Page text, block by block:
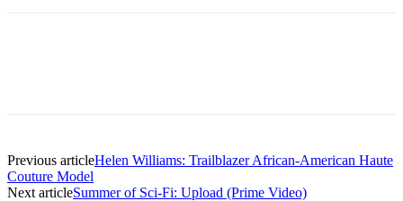
Previous articleHelen Williams: Trailblazer African-American Haute
Couture Model
Next articleSummer of Sci-Fi: Upload (Prime Video)